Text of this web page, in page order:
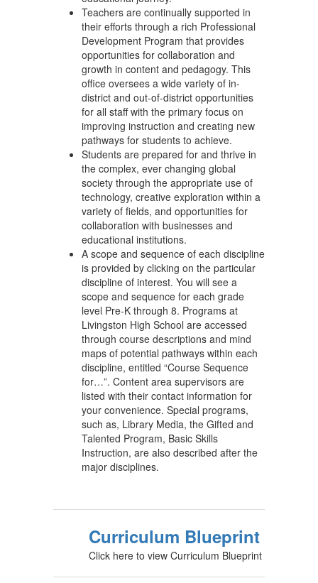
Teachers are continually supported in
their efforts through a rich Professional
Development Program that provides
opportunities for collaboration and
growth in content and pedagogy. This
office oversees a wide variety of in-
district and out-of-district opportunities
for all staff with the primary focus on
improving instruction and creating new
pathways for students to achieve.
Students are prepared for and thrive in
the complex, ever changing global
society through the appropriate use of
technology, creative exploration within a
variety of fields, and opportunities for
collaboration with businesses and
educational institutions.
A scope and sequence of each discipline
is provided by clicking on the particular
discipline of interest. You will see a
scope and sequence for each grade
level Pre-K through 8. Programs at
Livingston High School are accessed
through course descriptions and mind
maps of potential pathways within each
discipline, entitled “Course Sequence
for…”. Content area supervisors are
listed with their contact information for
your convenience. Special programs,
such as, Library Media, the Gifted and
Talented Program, Basic Skills
Instruction, are also described after the
major disciplines.
Curriculum Blueprint
Click here to view Curriculum Blueprint